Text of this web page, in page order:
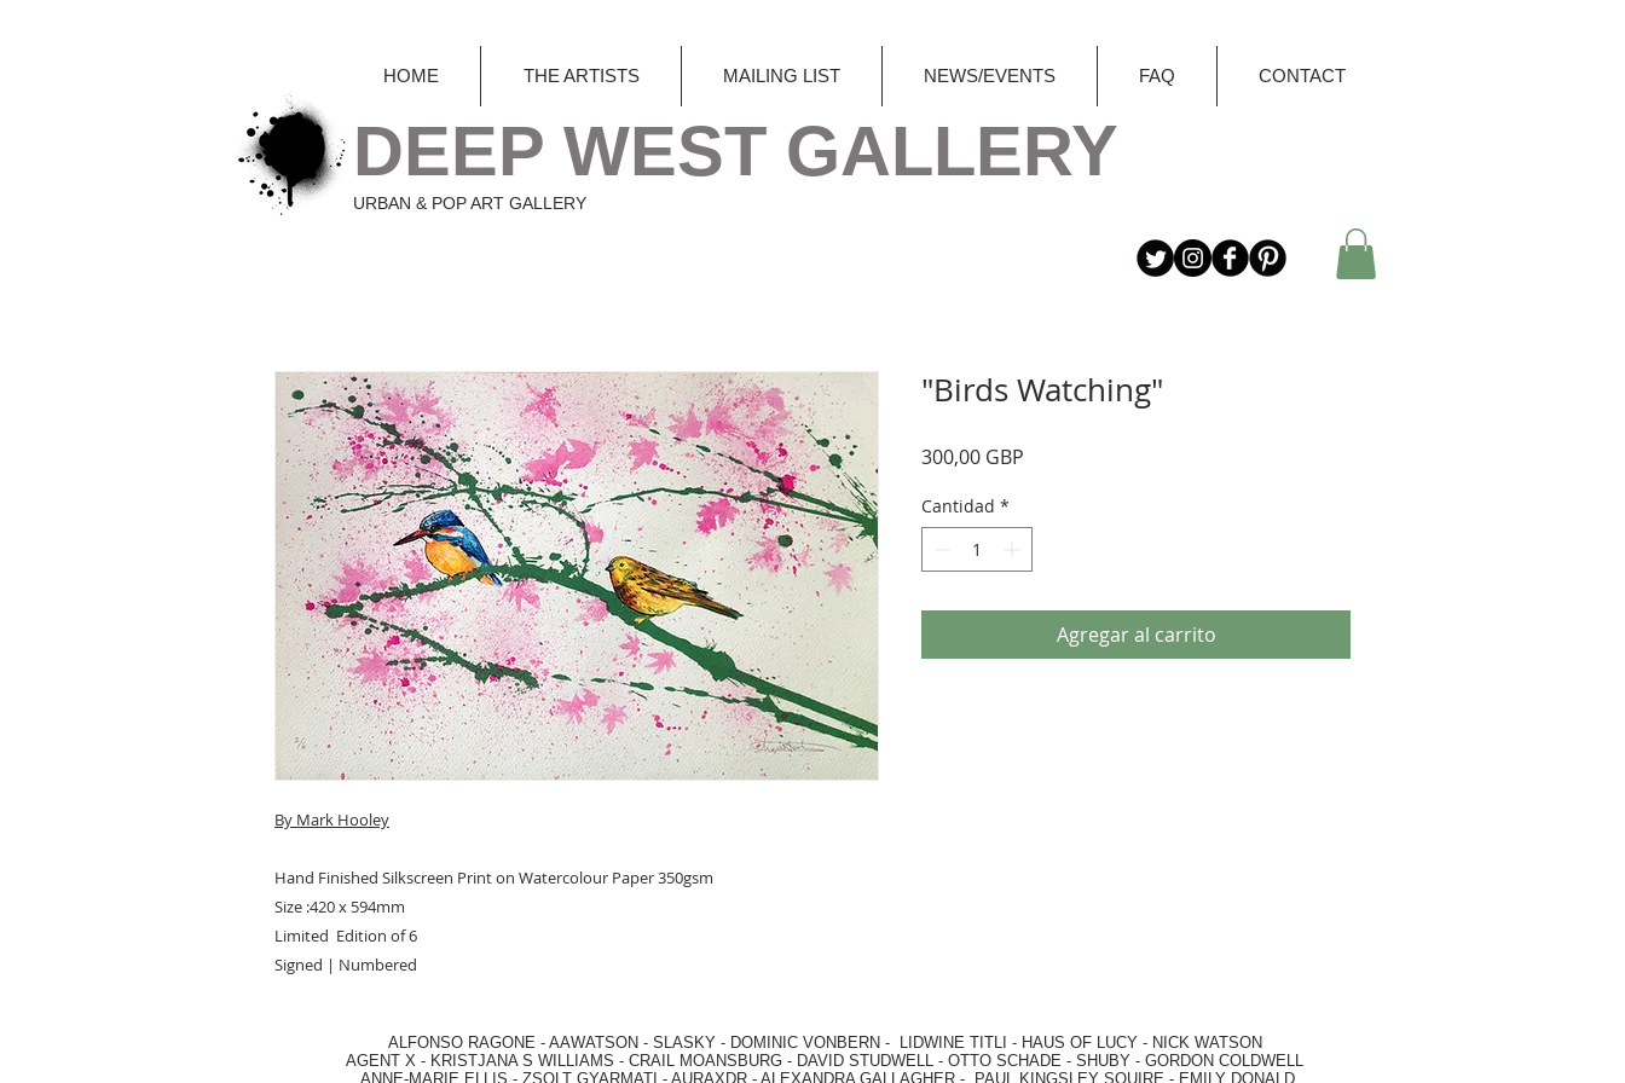
HOME THE ARTISTS MAILING LIST NEWS/EVENTS FAQ CONTACT
DEEP WEST GALLERY
URBAN & POP ART GALLERY
By Mark Hooley
Hand Finished Silkscreen Print on Watercolour Paper 350gsm
Size :420 x 594mm
Limited Edition of 6
Signed | Numbered
"Birds Watching"
300,00 GBP
Cantidad *
Agregar al carrito
ALFONSO RAGONE - AAWATSON - SLASKY - DOMINIC VONBERN - LIDWINE TITLI - HAUS OF LUCY - NICK WATSON
AGENT X - KRISTJANA S WILLIAMS - CRAIL MOANSBURG - DAVID STUDWELL - OTTO SCHADE - SHUBY - GORDON COLDWELL
ANNE-MARIE ELLIS - ZSOLT GYARMATI - AURAXDR - ALEXANDRA GALLAGHER - PAUL KINGSLEY SQUIRE - EMILY DONALD